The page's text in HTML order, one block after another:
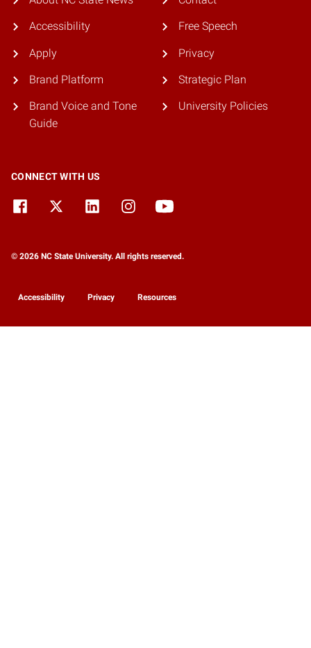
Accessibility
Apply
Brand Platform
Brand Voice and Tone
Guide
Free Speech
Privacy
Strategic Plan
University Policies
CONNECT WITH US
© 2026 NC State University. All rights reserved.
Accessibility Privacy Resources